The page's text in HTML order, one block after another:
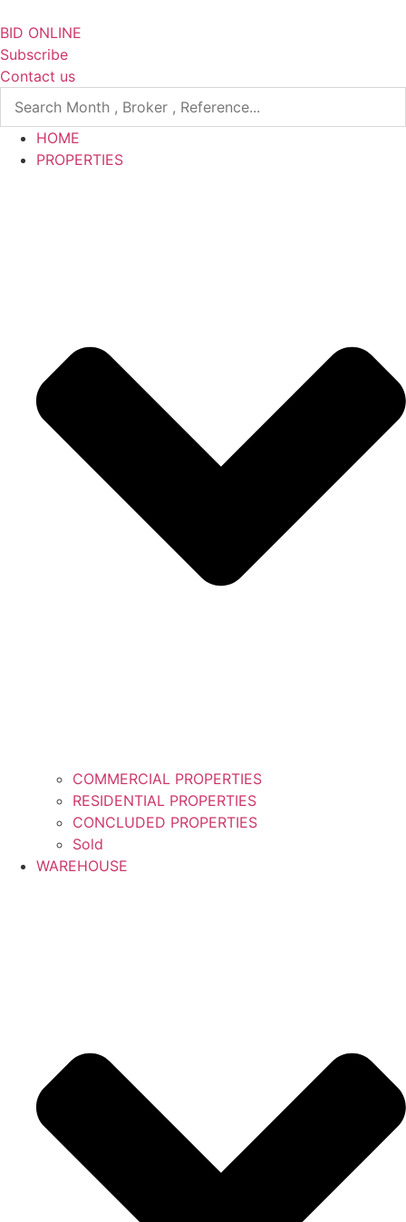
to
content
BID ONLINE
Subscribe
Contact us
HOME
PROPERTIES
COMMERCIAL PROPERTIES
RESIDENTIAL PROPERTIES
CONCLUDED PROPERTIES
Sold
WAREHOUSE